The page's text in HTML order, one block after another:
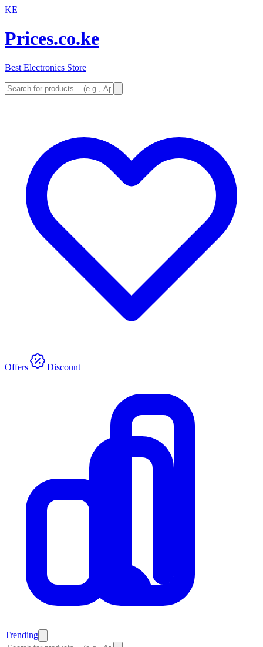
KE
Prices.co.ke
Best Electronics Store
Offers Discount
Trending